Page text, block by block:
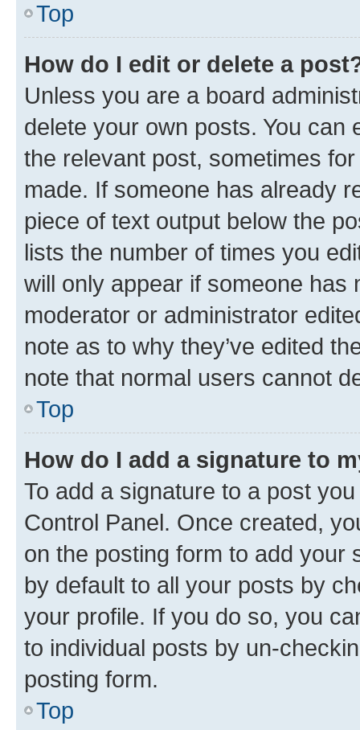
Top
How do I edit or delete a
Unless you are a board
delete your own posts. You can
the relevant post, sometimes
made. If someone has already
piece of text output below the
lists the number of times you
will only appear if someone has
moderator or administrator
note as to why they’ve edited
note that normal users cannot
Top
How do I add a signature to
To add a signature to a post
Control Panel. Once created,
on the posting form to add your
by default to all your posts by
your profile. If you do so, you
to individual posts by un-
posting form.
Top